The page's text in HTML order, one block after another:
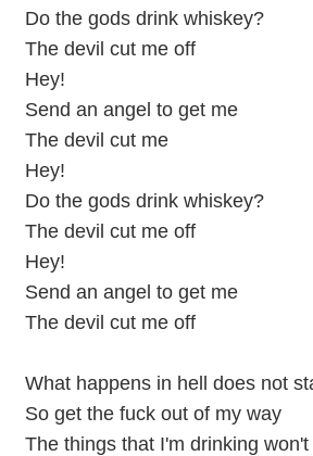
Do the gods drink whiskey?
The devil cut me off
Hey!
Send an angel to get me
The devil cut me
Hey!
Do the gods drink whiskey?
The devil cut me off
Hey!
Send an angel to get me
The devil cut me off
What happens in hell does not
So get the fuck out of my way
The things that I'm drinking